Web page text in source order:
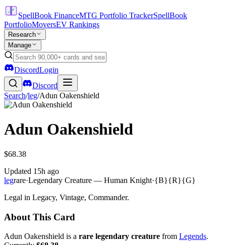
SpellBook FinanceMTG Portfolio TrackerSpellBook
PortfolioMoversEV Rankings
Research
Manage
DiscordLogin
Discord
Search/leg/Adun Oakenshield
Adun Oakenshield
$68.38
Updated 15h ago
legrare·Legendary Creature — Human Knight·{B}{R}{G}
Legal in Legacy, Vintage, Commander.
About This Card
Adun Oakenshield is a rare legendary creature from Legends.